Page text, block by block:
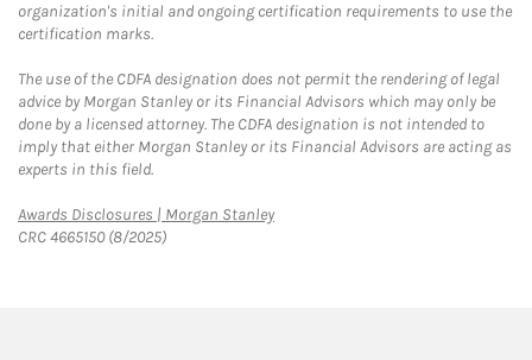
organization's initial and ongoing certification requirements to use the
certification marks.
The use of the CDFA designation does not permit the rendering of legal
advice by Morgan Stanley or its Financial Advisors which may only be
done by a licensed attorney. The CDFA designation is not intended to
imply that either Morgan Stanley or its Financial Advisors are acting as
experts in this field.
Awards Disclosures | Morgan StanleyLink Opens in New Tab
CRC 4665150 (8/2025)